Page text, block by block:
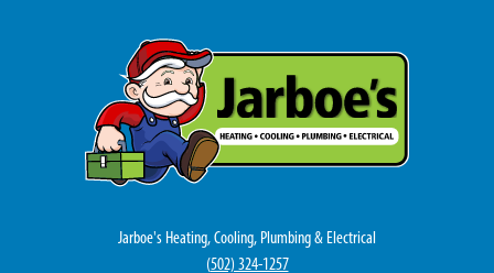
Jarboe's Heating, Cooling, Plumbing & Electrical
(502) 324-1257